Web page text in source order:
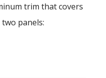
trim that covers
panels: